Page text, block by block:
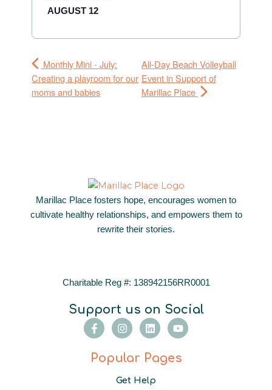
AUGUST 12
Monthly Mini - July:
Creating a playroom for our
moms and babies
All-Day Beach Volleyball
Event in Support of
Marillac Place
Marillac Place fosters hope, encourages women to
cultivate healthy relationships, and empowers them to
rewrite their stories.
Charitable Reg #: 138942156RR0001
Support us on Social
F
a
e
b
I
n
t
a
g
r
L
i
k
e
i
Y
o
t
u
Popular Pages
Get Help